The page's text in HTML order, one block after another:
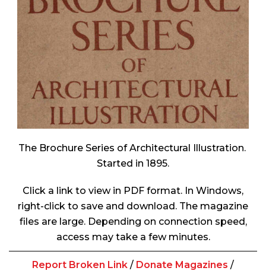
The Brochure Series of Architectural Illustration.
Started in 1895.
Click a link to view in PDF format. In Windows,
right-click to save and download. The magazine
files are large. Depending on connection speed,
access may take a few minutes.
Report Broken Link / Donate Magazines /